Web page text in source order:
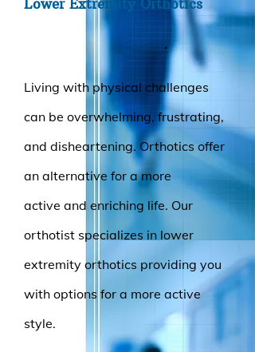
Lower Extremity Orthotics
.
Living with physical challenges
can be overwhelming, frustrating,
and disheartening. Orthotics offer
an alternative for a more
active and enriching life. Our
orthotist specializes in lower
extremity orthotics providing you
with options for a more active
style.